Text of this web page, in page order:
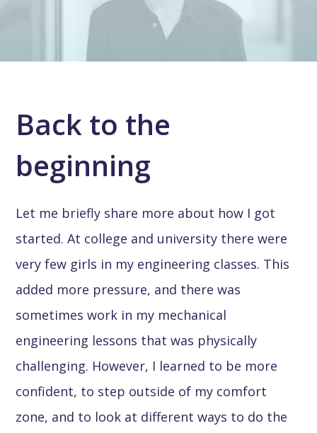
Back to the
beginning
Let me briefly share more about how I got
started. At college and university there were
very few girls in my engineering classes. This
added more pressure, and there was
sometimes work in my mechanical
engineering lessons that was physically
challenging. However, I learned to be more
confident, to step outside of my comfort
zone, and to look at different ways to do the